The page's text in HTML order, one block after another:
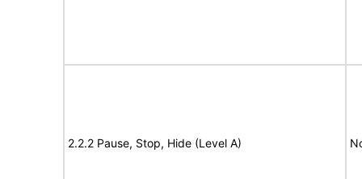
2.2.2 Pause, Stop, Hide (Level A)